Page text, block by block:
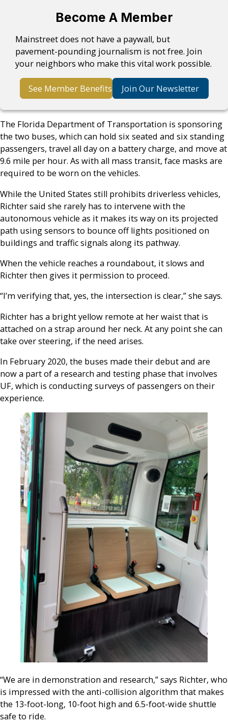
Become A Member
Mainstreet does not have a paywall, but
pavement-pounding journalism is not free. Join
your neighbors who make this vital work possible.
See Member Benefits Join Our Newsletter
The Florida Department of Transportation is sponsoring
the two buses, which can hold six seated and six standing
passengers, travel all day on a battery charge, and move at
9.6 mile per hour. As with all mass transit, face masks are
required to be worn on the vehicles.
While the United States still prohibits driverless vehicles,
Richter said she rarely has to intervene with the
autonomous vehicle as it makes its way on its projected
path using sensors to bounce off lights positioned on
buildings and traffic signals along its pathway.
When the vehicle reaches a roundabout, it slows and
Richter then gives it permission to proceed.
“I’m verifying that, yes, the intersection is clear,” she says.
Richter has a bright yellow remote at her waist that is
attached on a strap around her neck. At any point she can
take over steering, if the need arises.
In February 2020, the buses made their debut and are
now a part of a research and testing phase that involves
UF, which is conducting surveys of passengers on their
experience.
“We are in demonstration and research,” says Richter, who
is impressed with the anti-collision algorithm that makes
the 13-foot-long, 10-foot high and 6.5-foot-wide shuttle
safe to ride.